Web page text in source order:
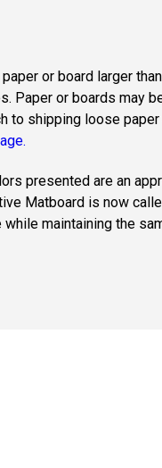
or board larger
Paper or boards may
to shipping loose
presented are an
Matboard is now
maintaining the